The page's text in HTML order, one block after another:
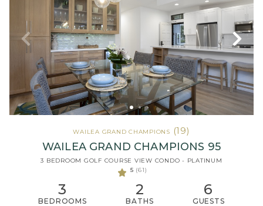
WAILEA GRAND CHAMPIONS (19)
WAILEA GRAND CHAMPIONS 95
3 BEDROOM GOLF COURSE VIEW CONDO - PLATINUM
5 (61)
3
BEDROOMS
2
BATHS
6
GUESTS